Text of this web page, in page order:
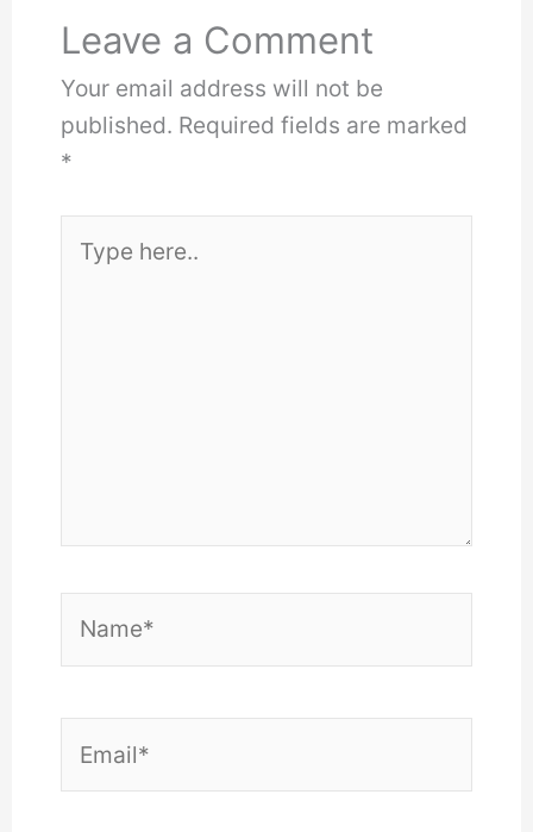
Leave a Comment
Your email address will not be
published. Required fields are marked
*
here..